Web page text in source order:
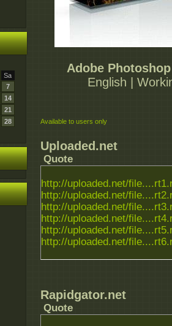
Sa
7
14
21
28
Adobe
English |
Available to users only
Uploaded.net
Quote
http://uploaded.net/
http://uploaded.net/
http://uploaded.net/
http://uploaded.net/
http://uploaded.net/
http://uploaded.net/
Rapidgator.net
Quote